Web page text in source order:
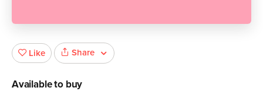
Like Share
Available to buy